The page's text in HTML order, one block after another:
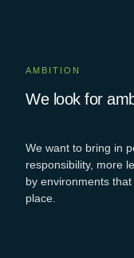
AMBITION
We look for
We want to bring in
responsibility, more
by environments
place.